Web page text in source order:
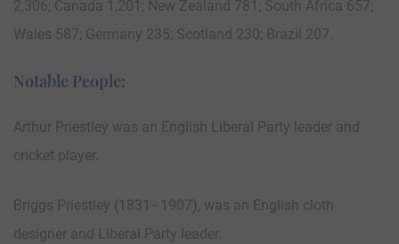
2,306; Canada 1,201; New Zealand 781; South Africa 657;
Wales 587; Germany 235; Scotland 230; Brazil 207.
Notable People:
Arthur Priestley was an English Liberal Party leader and
cricket player.
Briggs Priestley (1831–1907), was an English cloth
designer and Liberal Party leader.